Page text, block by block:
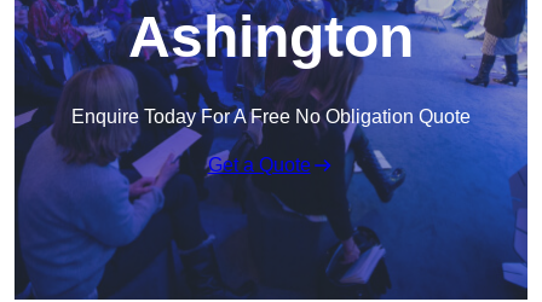
Ashington
Enquire Today For A Free No Obligation Quote
Get a Quote